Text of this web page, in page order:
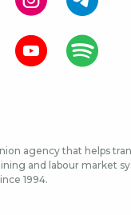
agency that helps
and labour market
1994.